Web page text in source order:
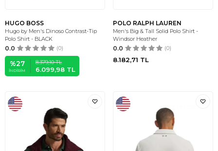
HUGO BOSS
Hugo by Men's Dinoso Contrast-Tip
Polo Shirt - BLACK
0.0 (0)
%27
İNDIRIM
8.379,10TL
6.099,98 TL
POLO RALPH LAUREN
Men's Big & Tall Solid Polo Shirt -
Windsor Heather
0.0 (0)
8.182,71 TL